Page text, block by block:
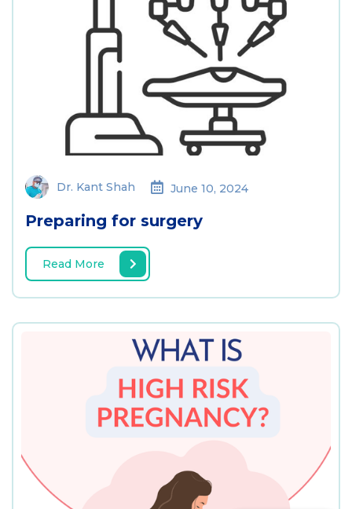
Dr. Kant Shah June 10, 2024
Preparing for surgery
Read More